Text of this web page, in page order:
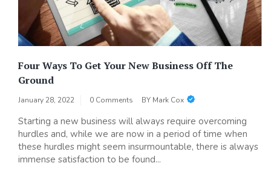
Four Ways To Get Your New Business Off The
Ground
January 28, 2022 0 Comments BY Mark Cox
Starting a new business will always require overcoming
hurdles and, while we are now in a period of time when
these hurdles might seem insurmountable, there is always
immense satisfaction to be found...